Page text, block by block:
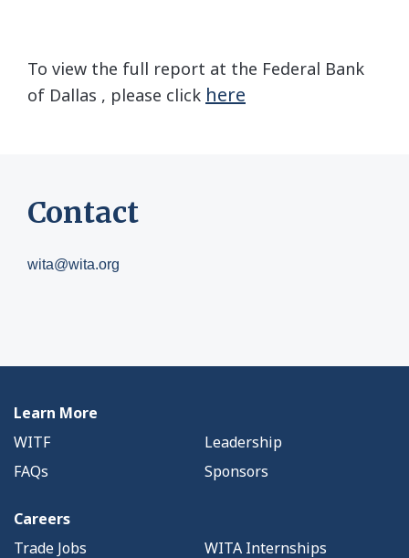
To view the full report at the Federal Bank
of Dallas , please click here
Contact
wita@wita.org
Learn More
WITF
Leadership
FAQs
Sponsors
Careers
Trade Jobs
WITA Internships